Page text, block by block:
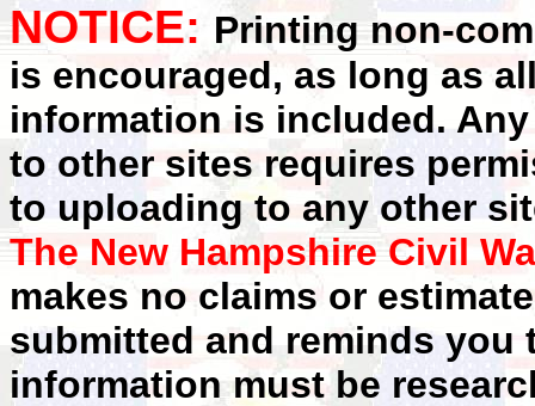
NOTICE: Printing non-
is encouraged, as long as
information is included.
to other sites requires
to uploading to any other
The New Hampshire Civil
makes no claims or
submitted and reminds you
information must be